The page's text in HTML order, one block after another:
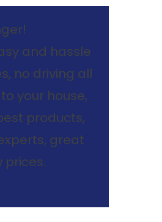
and hassle
no driving all
your house,
products,
great
prices.